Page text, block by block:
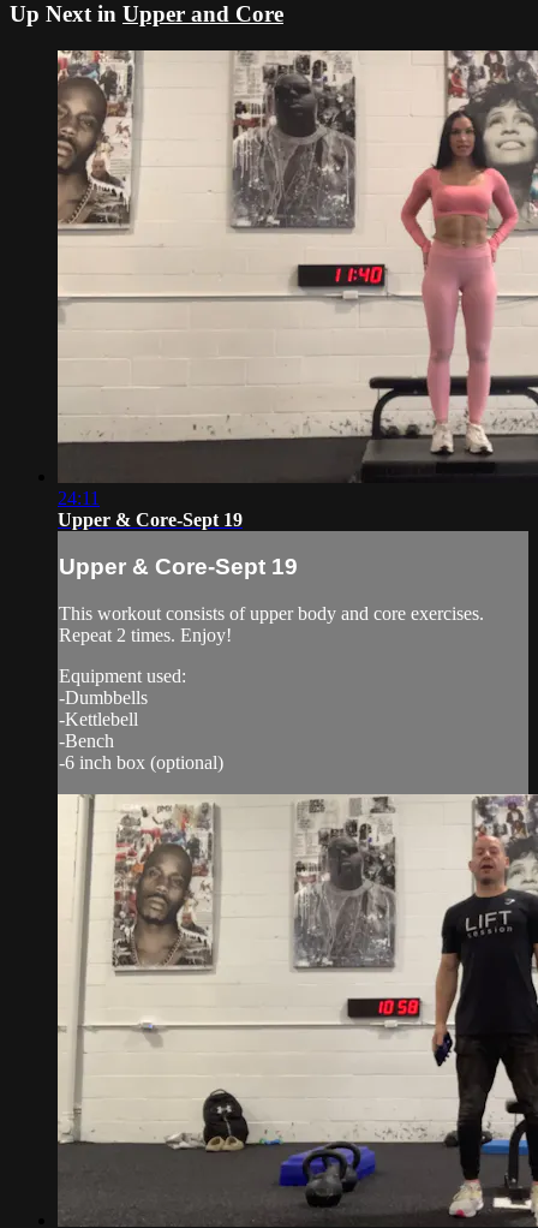
Up Next in Upper and Core
24:11
Upper & Core-Sept 19
Upper & Core-Sept 19
This workout consists of upper body and core exercises.
Repeat 2 times. Enjoy!
Equipment used:
-Dumbbells
-Kettlebell
-Bench
-6 inch box (optional)